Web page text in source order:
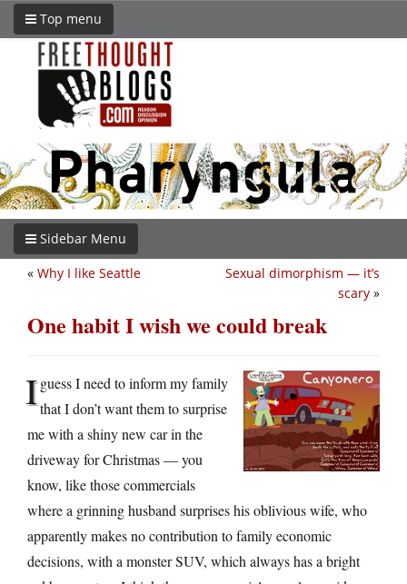
Top menu
Sidebar Menu
Sexual dimorphism — it’s
scary »
« Why I like Seattle
One habit I wish we could break
Iguess I need to inform my family
that I don’t want them to surprise
me with a shiny new car in the
driveway for Christmas — you
know, like those commercials
where a grinning husband surprises his oblivious wife, who
apparently makes no contribution to family economic
decisions, with a monster SUV, which always has a bright